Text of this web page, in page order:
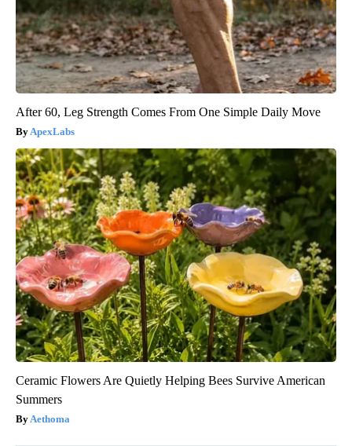
After 60, Leg Strength Comes From One Simple Daily Move
ApexLabs
Ceramic Flowers Are Quietly Helping Bees Survive American
Summers
Aethoma